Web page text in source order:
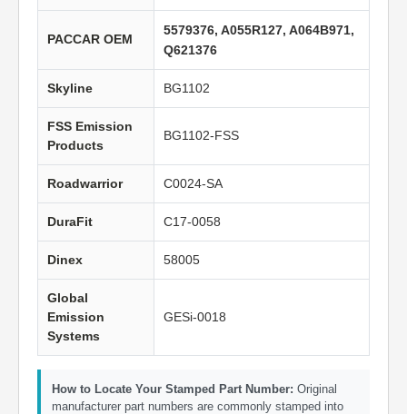
PACCAR OEM
5579376, A055R127, A064B971,
Q621376
Skyline BG1102
FSS Emission
Products
BG1102-FSS
Roadwarrior C0024-SA
DuraFit C17-0058
Dinex 58005
Global
Emission
Systems
GESi-0018
How to Locate Your Stamped Part Number: Original
manufacturer part numbers are commonly stamped into